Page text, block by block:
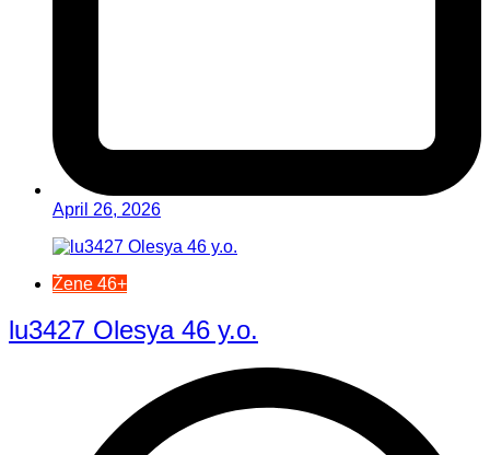
April 26, 2026
Žene 46+
lu3427 Olesya 46 y.o.